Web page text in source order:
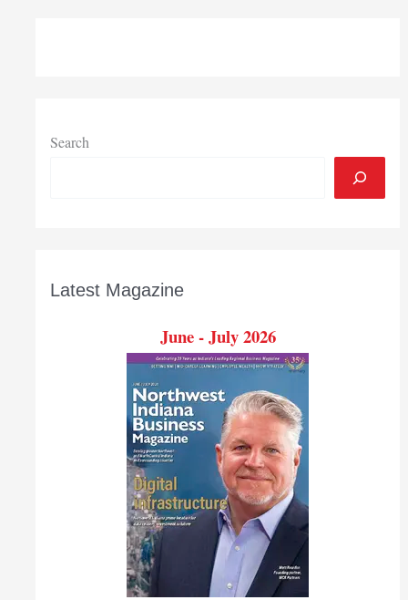
Search
Latest Magazine
June - July 2026